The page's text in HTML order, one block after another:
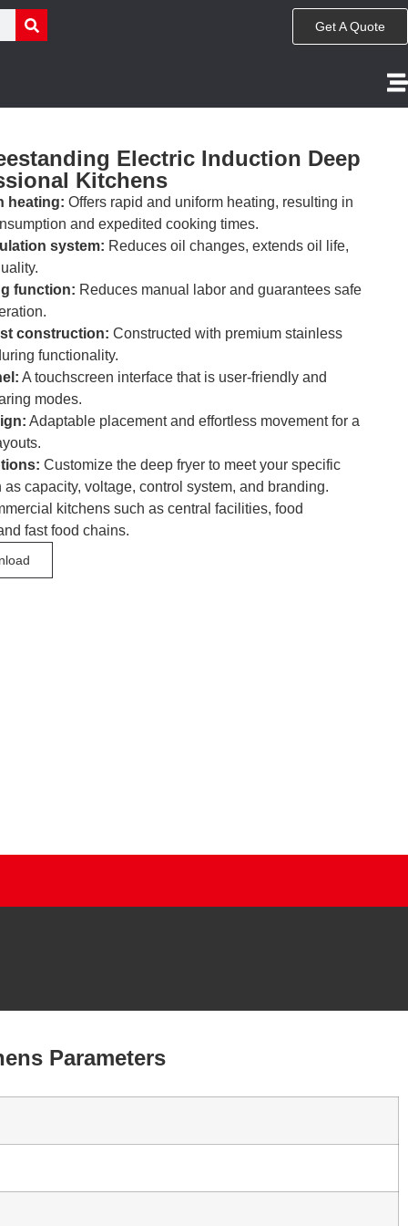
Get A Quote
Electric Induction Deep
Kitchens
heating: Offers rapid and uniform heating, resulting in
and expedited cooking times.
system: Reduces oil changes, extends oil life,
function: Reduces manual labor and guarantees safe
construction: Constructed with premium stainless
functionality.
A touchscreen interface that is user-friendly and
modes.
Adaptable placement and effortless movement for a
Customize the deep fryer to meet your specific
capacity, voltage, control system, and branding.
kitchens such as central facilities, food
fast food chains.
Parameters